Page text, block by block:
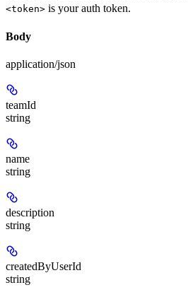
<token> is your auth token.
Body
application/json
teamId
string
name
string
description
string
createdByUserId
string